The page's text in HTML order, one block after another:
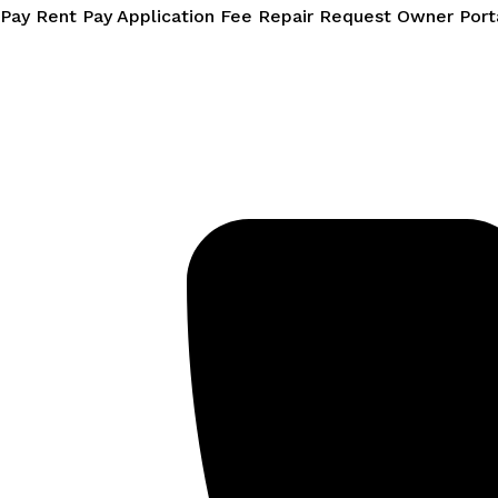
Skip
Pay Rent Pay Application Fee Repair Request Owner